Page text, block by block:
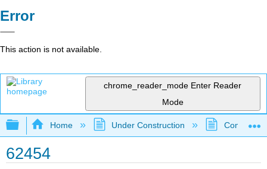
Error
This action is not available.
chrome_reader_mode Enter Reader
Mode
Expand/collapse global hierarchy
Home Under Construction
62454